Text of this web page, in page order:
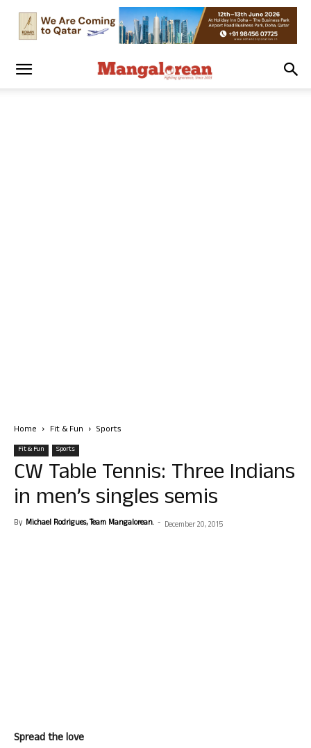
Home Fit & Fun Sports
Fit & Fun Sports
CW Table Tennis: Three Indians
in men’s singles semis
By Michael Rodrigues, Team Mangalorean. - December 20, 2015
Spread the love